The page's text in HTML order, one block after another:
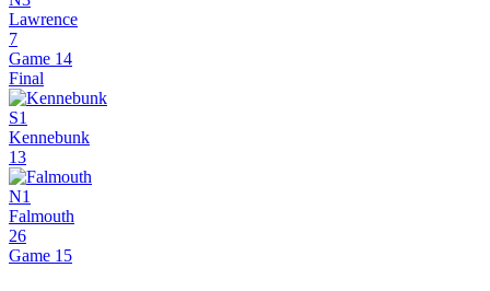
Lawrence
7
Game 14
Final
S1
Kennebunk
13
N1
Falmouth
26
Game 15